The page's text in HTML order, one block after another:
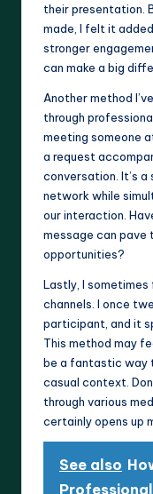
their presentation.
made, I felt it
stronger
can make a big
Another method
through
meeting someone
a request
conversation. It’s
network while
our interaction.
message can pave
opportunities?
Lastly, I sometimes
channels. I once
participant, and it
This method may
be a fantastic way
casual context.
through various
certainly opens up
See also